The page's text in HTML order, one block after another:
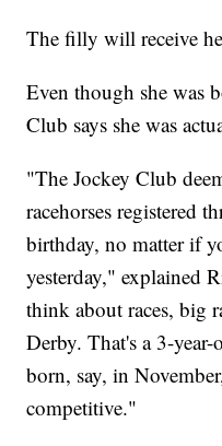
The filly will receive
Even though she was
Club says she was
"The Jockey Club
racehorses registered
birthday, no matter if
yesterday," explained
think about races, big
Derby. That's a 3-
born, say, in
competitive."